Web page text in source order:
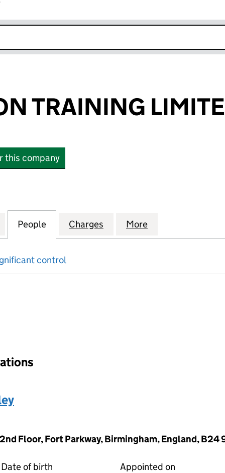
TRAINING
this company
LIMITED (02271977)
BOND SOLON TRAINING LIMITED (02271977)
People for BOND SOLON TRAINING LIMITED
Charges for BOND SOLON
More
control
Floor, Fort Parkway, Birmingham, England, B24
Date of birth
Appointed on